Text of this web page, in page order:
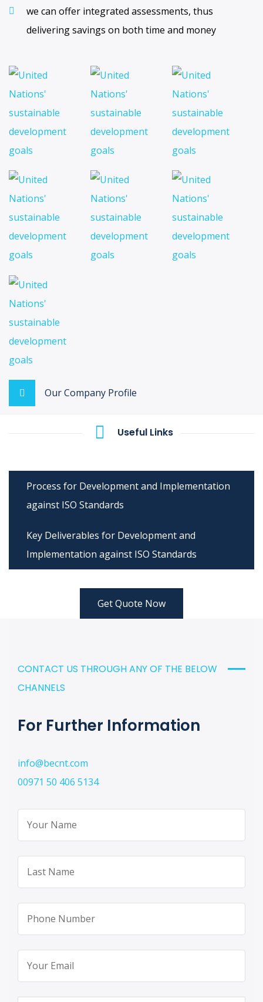
we can offer integrated assessments, thus
delivering savings on both time and money
Our Company Profile
Useful Links
Process for Development and Implementation
against ISO Standards
Key Deliverables for Development and
Implementation against ISO Standards
Get Quote Now
CONTACT US THROUGH ANY OF THE BELOW
CHANNELS
For Further Information
info@becnt.com
00971 50 406 5134